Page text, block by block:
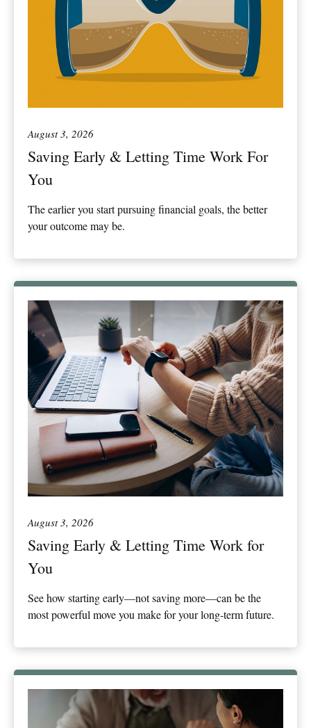
August 3, 2026
Saving Early & Letting Time Work For
You
The earlier you start pursuing financial goals, the better
your outcome may be.
August 3, 2026
Saving Early & Letting Time Work for
You
See how starting early—not saving more—can be the
most powerful move you make for your long-term future.